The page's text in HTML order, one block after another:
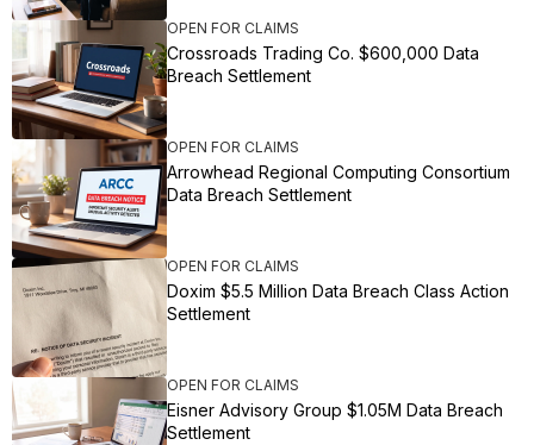
OPEN FOR CLAIMS
Crossroads Trading Co. $600,000 Data
Breach Settlement
OPEN FOR CLAIMS
Arrowhead Regional Computing Consortium
Data Breach Settlement
OPEN FOR CLAIMS
Doxim $5.5 Million Data Breach Class Action
Settlement
OPEN FOR CLAIMS
Eisner Advisory Group $1.05M Data Breach
Settlement